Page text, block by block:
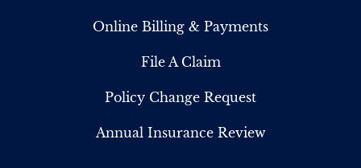
Online Billing & Payments
File A Claim
Policy Change Request
Annual Insurance Review